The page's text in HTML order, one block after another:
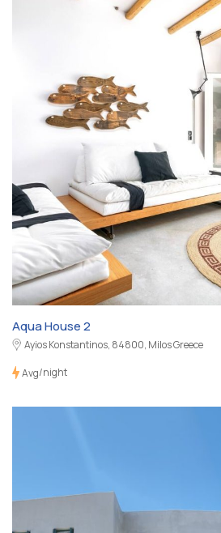
Aqua House 2
Ayios Konstantinos, 84800, Milos Greece
Avg/night